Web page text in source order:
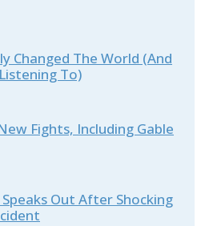
Changed The World (And
To)
Fights, Including Gable
Out After Shocking